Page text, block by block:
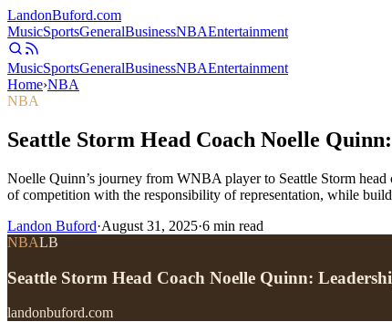
LandonBuford.com
MusicSportsGeneralBusinessNBAEntertainment
MusicSportsGeneralBusinessNBAEntertainment
Home›NBA
NBA
Seattle Storm Head Coach Noelle
Noelle Quinn’s journey from WNBA player to Seattle Storm head
of competition with the responsibility of representation, while
Landon Buford·August 31, 2025·6 min read
NBALB
Seattle Storm Head Coach Noelle Quinn:
landonbuford.com